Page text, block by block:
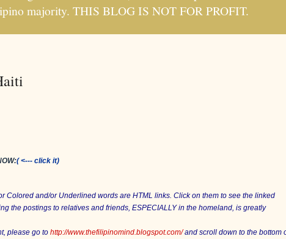
majority. THIS BLOG IS NOT FOR PROFIT.
( <--- click it)
Colored and/or Underlined words are HTML links. Click on them to see the linked
the postings to relatives and friends, ESPECIALLY in the homeland, is greatly
please go to http://www.thefilipinomind.blogspot.com/ and scroll down to the bottom